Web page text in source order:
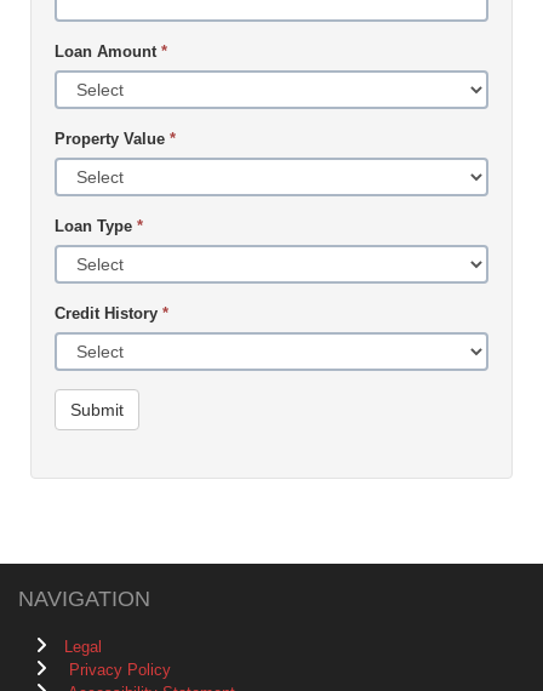
Loan Amount *
Property Value *
Loan Type *
Credit History *
Submit
NAVIGATION
Legal
Privacy Policy